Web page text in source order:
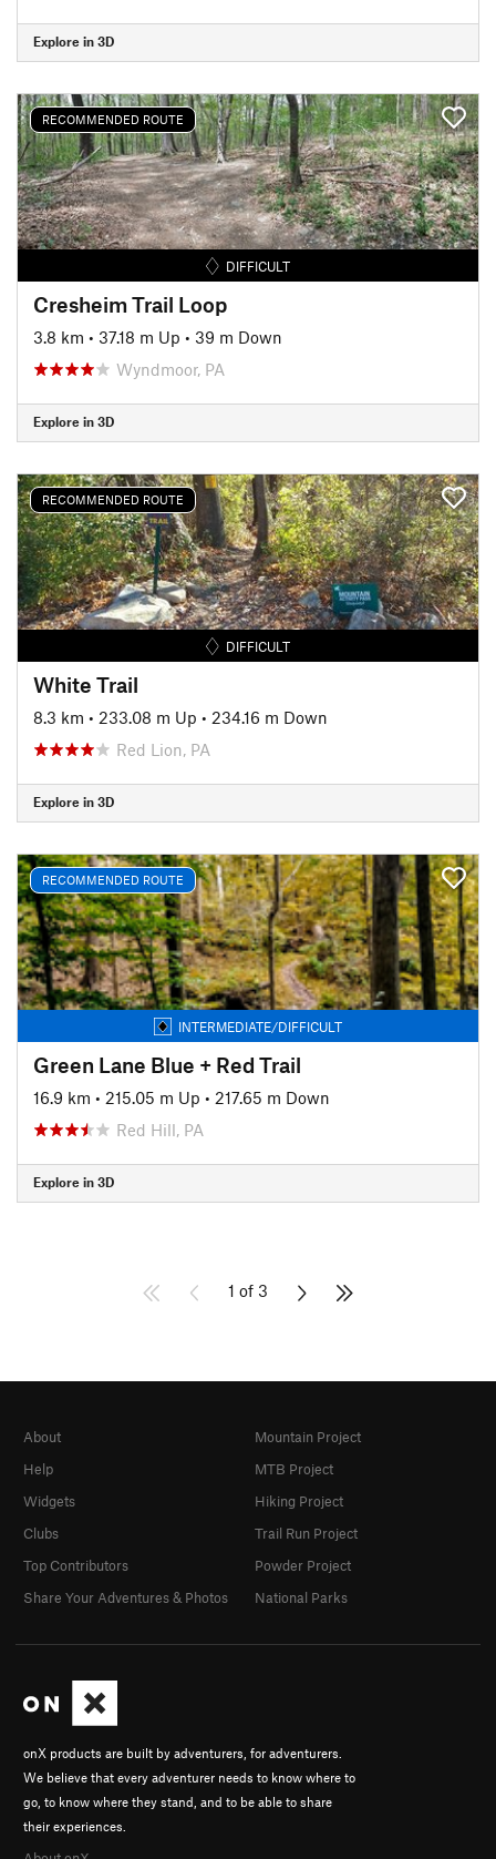
Explore in 3D
RECOMMENDED ROUTE
DIFFICULT
Cresheim Trail Loop
3.8 km • 37.18 m Up • 39 m Down
Wyndmoor, PA
Explore in 3D
RECOMMENDED ROUTE
DIFFICULT
White Trail
8.3 km • 233.08 m Up • 234.16 m Down
Red Lion, PA
Explore in 3D
RECOMMENDED ROUTE
INTERMEDIATE/DIFFICULT
Green Lane Blue + Red Trail
16.9 km • 215.05 m Up • 217.65 m Down
Red Hill, PA
Explore in 3D
1 of 3
onX products are built by adventurers, for adventurers.
We believe that every adventurer needs to know where to
go, to know where they stand, and to be able to share
their experiences.
About
Help
Widgets
Clubs
Top Contributors
Share Your Adventures & Photos
Mountain Project
MTB Project
Hiking Project
Trail Run Project
Powder Project
National Parks